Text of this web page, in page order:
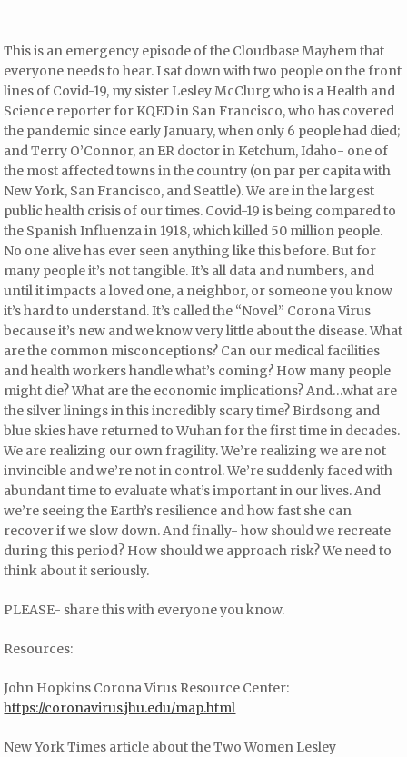
This is an emergency episode of the Cloudbase Mayhem that
everyone needs to hear. I sat down with two people on the front
lines of Covid-19, my sister Lesley McClurg who is a Health and
Science reporter for KQED in San Francisco, who has covered
the pandemic since early January, when only 6 people had died;
and Terry O’Connor, an ER doctor in Ketchum, Idaho- one of
the most affected towns in the country (on par per capita with
New York, San Francisco, and Seattle). We are in the largest
public health crisis of our times. Covid-19 is being compared to
the Spanish Influenza in 1918, which killed 50 million people.
No one alive has ever seen anything like this before. But for
many people it’s not tangible. It’s all data and numbers, and
until it impacts a loved one, a neighbor, or someone you know
it’s hard to understand. It’s called the “Novel” Corona Virus
because it’s new and we know very little about the disease. What
are the common misconceptions? Can our medical facilities
and health workers handle what’s coming? How many people
might die? What are the economic implications? And…what are
the silver linings in this incredibly scary time? Birdsong and
blue skies have returned to Wuhan for the first time in decades.
We are realizing our own fragility. We’re realizing we are not
invincible and we’re not in control. We’re suddenly faced with
abundant time to evaluate what’s important in our lives. And
we’re seeing the Earth’s resilience and how fast she can
recover if we slow down. And finally- how should we recreate
during this period? How should we approach risk? We need to
think about it seriously.
PLEASE- share this with everyone you know.
Resources:
John Hopkins Corona Virus Resource Center:
https://coronavirus.jhu.edu/map.html
New York Times article about the Two Women Lesley